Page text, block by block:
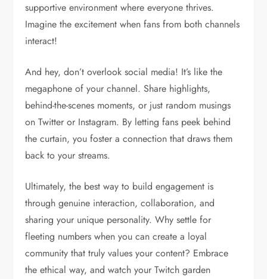
supportive environment where everyone thrives.
Imagine the excitement when fans from both channels
interact!
And hey, don’t overlook social media! It’s like the
megaphone of your channel. Share highlights,
behind-the-scenes moments, or just random musings
on Twitter or Instagram. By letting fans peek behind
the curtain, you foster a connection that draws them
back to your streams.
Ultimately, the best way to build engagement is
through genuine interaction, collaboration, and
sharing your unique personality. Why settle for
fleeting numbers when you can create a loyal
community that truly values your content? Embrace
the ethical way, and watch your Twitch garden